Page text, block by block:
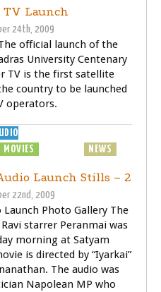
Launch
24th, 2009
official launch of the
University Centenary
TV is the first satellite
country to be launched
operators.
MOVIES NEWS
Launch Stills – 2
22nd, 2009
Photo Gallery The
starrer Peranmai was
morning at Satyam
is directed by “Iyarkai”
The audio was
Napolean MP who